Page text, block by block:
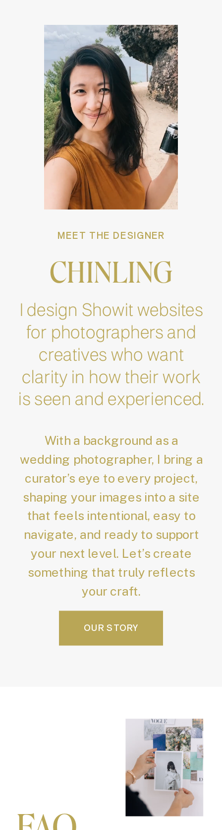
MEET THE DESIGNER
CHINLING
I design Showit websites
for photographers and
creatives who want
clarity in how their work
is seen and experienced.
With a background as a
wedding photographer, I bring a
curator’s eye to every project,
shaping your images into a site
that feels intentional, easy to
navigate, and ready to support
your next level. Let’s create
something that truly reflects
your craft.
OUR STORY